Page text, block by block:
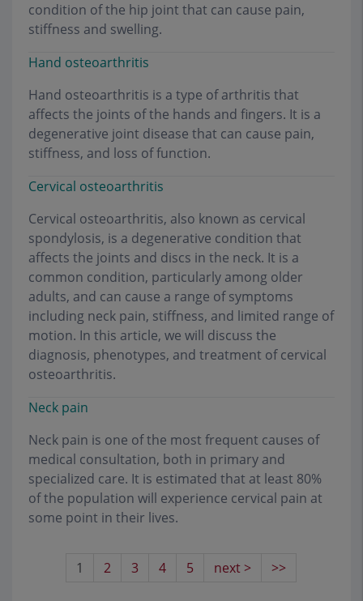
condition of the hip joint that can cause pain,
stiffness and swelling.
Hand osteoarthritis
Hand osteoarthritis is a type of arthritis that
affects the joints of the hands and fingers. It is a
degenerative joint disease that can cause pain,
stiffness, and loss of function.
Cervical osteoarthritis
Cervical osteoarthritis, also known as cervical
spondylosis, is a degenerative condition that
affects the joints and discs in the neck. It is a
common condition, particularly among older
adults, and can cause a range of symptoms
including neck pain, stiffness, and limited range of
motion. In this article, we will discuss the
diagnosis, phenotypes, and treatment of cervical
osteoarthritis.
Neck pain
Neck pain is one of the most frequent causes of
medical consultation, both in primary and
specialized care. It is estimated that at least 80%
of the population will experience cervical pain at
some point in their lives.
1 2 3 4 5 next > >>